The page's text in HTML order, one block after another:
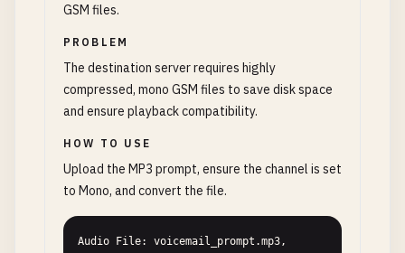
GSM files.
PROBLEM
The destination server requires highly
compressed, mono GSM files to save disk space
and ensure playback compatibility.
HOW TO USE
Upload the MP3 prompt, ensure the channel is set
to Mono, and convert the file.
Audio File: voicemail_prompt.mp3,